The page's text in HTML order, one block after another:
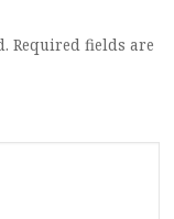
Required fields are